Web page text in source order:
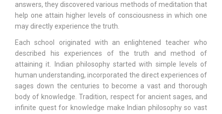
answers, they discovered various methods of meditation that
help one attain higher levels of consciousness in which one
may directly experience the truth.
Each school originated with an enlightened teacher who
described his experiences of the truth and method of
attaining it. Indian philosophy started with simple levels of
human understanding, incorporated the direct experiences of
sages down the centuries to become a vast and thorough
body of knowledge. Tradition, respect for ancient sages, and
infinite quest for knowledge make Indian philosophy so vast